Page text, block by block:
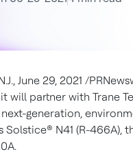
, June 29, 2021 /
will partner with Trane
generation,
Solstice® N41 (R-466A),